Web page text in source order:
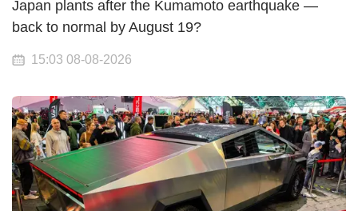
Japan plants after the Kumamoto earthquake —
back to normal by August 19?
15:03 08-08-2026